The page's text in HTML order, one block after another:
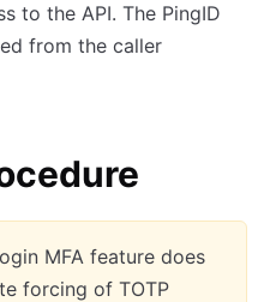
to the API. The PingID
from the caller
MFA feature does
forcing of TOTP